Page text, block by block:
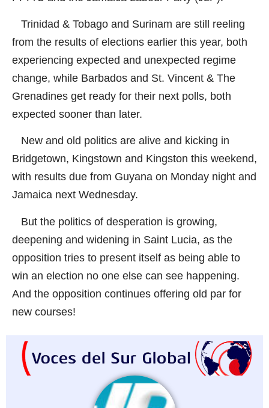
Trinidad & Tobago and Surinam are still reeling
from the results of elections earlier this year, both
experiencing expected and unexpected regime
change, while Barbados and St. Vincent & The
Grenadines get ready for their next polls, both
expected sooner than later.
New and old politics are alive and kicking in
Bridgetown, Kingstown and Kingston this weekend,
with results due from Guyana on Monday night and
Jamaica next Wednesday.
But the politics of desperation is growing,
deepening and widening in Saint Lucia, as the
opposition tries to present itself as being able to
win an election no one else can see happening.
And the opposition continues offering old par for
new courses!